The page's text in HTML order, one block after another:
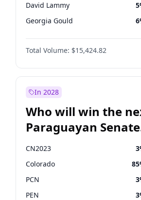
David Lammy 5
Georgia Gould 6
James Cleverly 7
Laila Cunningham
Mete Coban 4
Total Volume: $15,424.82
In 2028
Who will win the
Paraguayan Senate
election?
CN2023 3
Colorado 85
PCN 3
PEN 3